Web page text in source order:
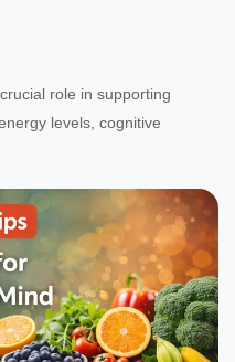
role in supporting
levels, cognitive